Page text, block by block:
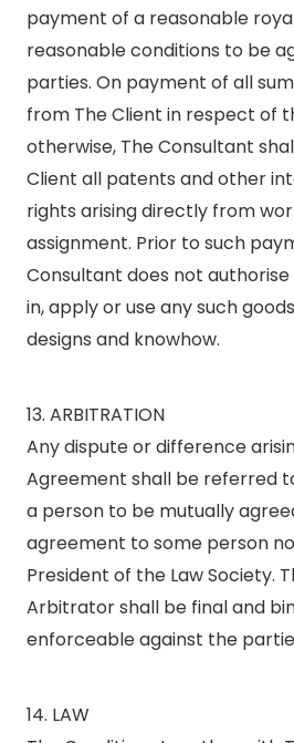
payment of a reasonable
reasonable conditions to be
parties. On payment of all
from The Client in respect of
otherwise, The Consultant
Client all patents and other
rights arising directly from
assignment. Prior to such
Consultant does not
in, apply or use any such
designs and knowhow.
13. ARBITRATION
Any dispute or difference
Agreement shall be referred
a person to be mutually
agreement to some person
President of the Law Society.
Arbitrator shall be final and
enforceable against the
14. LAW